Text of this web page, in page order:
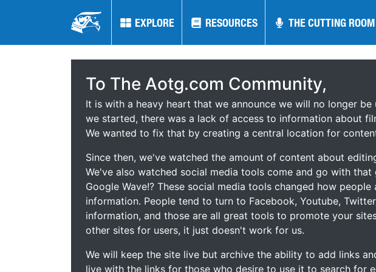
EXPLORE RESOURCES THE CUTTING ROOM
EXPLORE RESOURCES THE CUTTING ROOM
To The Aotg.com Community,
It is with a heavy heart that we announce we will no longer
we started, there was a lack of access to information about
We wanted to fix that by creating a central location for
Since then, we've watched the amount of content about
We've also watched social media tools come and go with that
Google Wave!? These social media tools changed how
information. People tend to turn to Facebook, Youtube,
information, and those are all great tools to promote your
other sites for users, it just doesn't work for us.
We will keep the site live but archive the ability to add links
live with the links for those who desire to use it to search for